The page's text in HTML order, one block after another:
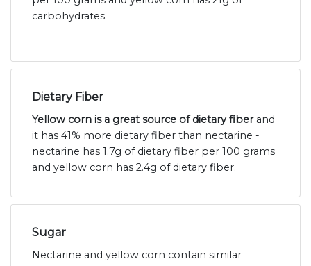
carbohydrates.
Dietary Fiber
Yellow corn is a great source of dietary fiberand
it has 41% more dietary fiber than nectarine -
nectarine has 1.7g of dietary fiber per 100 grams
and yellow corn has 2.4g of dietary fiber.
Sugar
Nectarine and yellow corn contain similar